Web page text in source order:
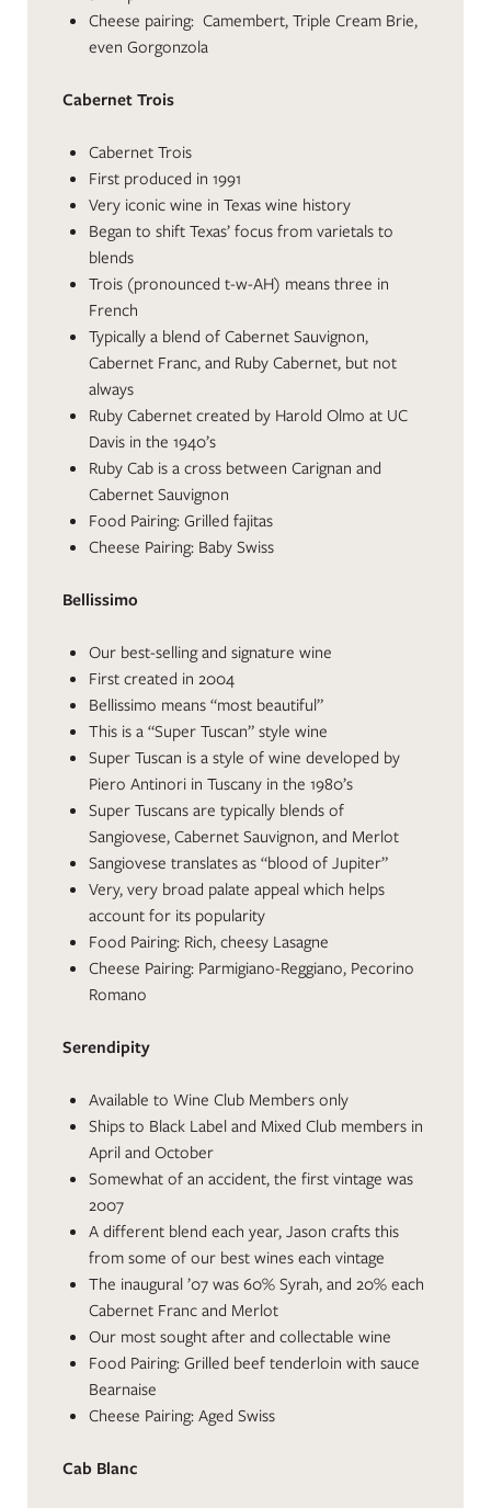
Cheese pairing: Camembert, Triple Cream Brie,
even Gorgonzola
Cabernet Trois
Cabernet Trois
First produced in 1991
Very iconic wine in Texas wine history
Began to shift Texas’ focus from varietals to
blends
Trois (pronounced t-w-AH) means three in
French
Typically a blend of Cabernet Sauvignon,
Cabernet Franc, and Ruby Cabernet, but not
always
Ruby Cabernet created by Harold Olmo at UC
Davis in the 1940’s
Ruby Cab is a cross between Carignan and
Cabernet Sauvignon
Food Pairing: Grilled fajitas
Cheese Pairing: Baby Swiss
Bellissimo
Our best-selling and signature wine
First created in 2004
Bellissimo means “most beautiful”
This is a “Super Tuscan” style wine
Super Tuscan is a style of wine developed by
Piero Antinori in Tuscany in the 1980’s
Super Tuscans are typically blends of
Sangiovese, Cabernet Sauvignon, and Merlot
Sangiovese translates as “blood of Jupiter”
Very, very broad palate appeal which helps
account for its popularity
Food Pairing: Rich, cheesy Lasagne
Cheese Pairing: Parmigiano-Reggiano, Pecorino
Romano
Serendipity
Available to Wine Club Members only
Ships to Black Label and Mixed Club members in
April and October
Somewhat of an accident, the first vintage was
2007
A different blend each year, Jason crafts this
from some of our best wines each vintage
The inaugural ’07 was 60% Syrah, and 20% each
Cabernet Franc and Merlot
Our most sought after and collectable wine
Food Pairing: Grilled beef tenderloin with sauce
Bearnaise
Cheese Pairing: Aged Swiss
Cab Blanc